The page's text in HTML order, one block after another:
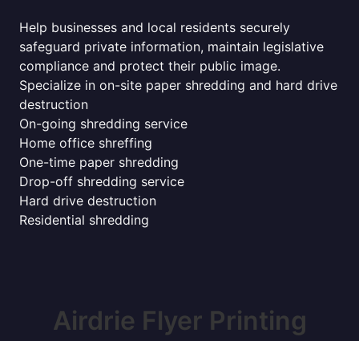
Help businesses and local residents securely
safeguard private information, maintain legislative
compliance and protect their public image.
Specialize in on-site paper shredding and hard drive
destruction
On-going shredding service
Home office shreffing
One-time paper shredding
Drop-off shredding service
Hard drive destruction
Residential shredding
Airdrie Flyer Printing